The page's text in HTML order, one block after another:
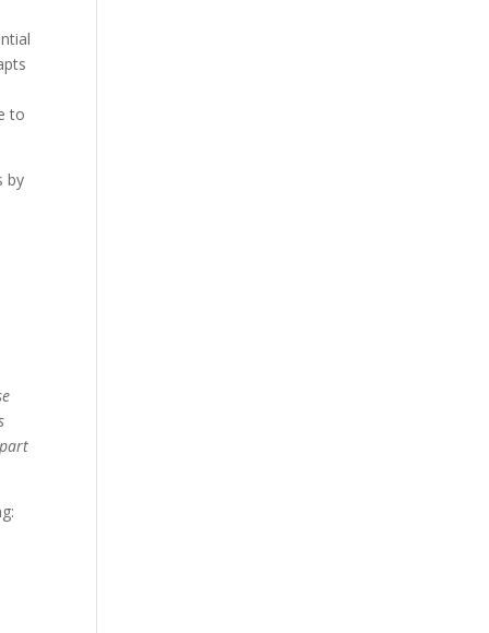
to
by